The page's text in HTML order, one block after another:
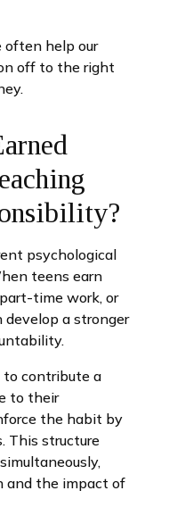
often help our
off to the right
psychological
teens earn
time work, or
a stronger
to contribute a
to their
the habit by
This structure
and the impact of